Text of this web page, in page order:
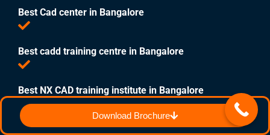
Best Cad center in Bangalore
Best cadd training centre in Bangalore
Best NX CAD training institute in Bangalore
Download Brochure